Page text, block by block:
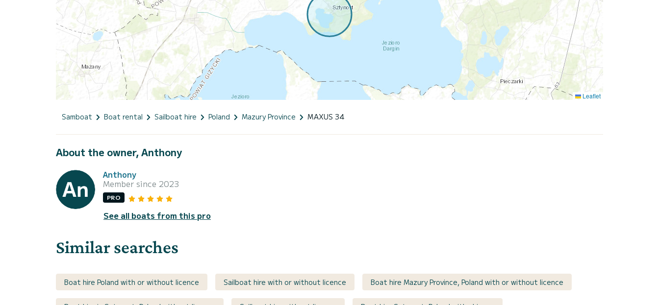
Leaflet
Samboat Boat rental Sailboat hire Poland Mazury Province MAXUS 34
About the owner, Anthony
Anthony
Member since 2023
PRO
See all boats from this pro
Similar searches
Boat hire Poland with or without licence Sailboat hire with or without licence Boat hire Mazury Province, Poland with or without licence